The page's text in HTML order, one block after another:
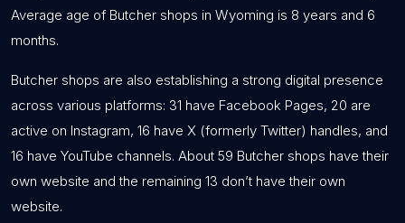
Average age of Butcher shops in Wyoming is 8 years and 6
months.
Butcher shops are also establishing a strong digital presence
across various platforms: 31 have Facebook Pages, 20 are
active on Instagram, 16 have X (formerly Twitter) handles, and
16 have YouTube channels. About 59 Butcher shops have their
own website and the remaining 13 don’t have their own
website.